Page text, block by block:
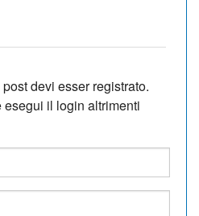
devi esser registrato.
il login altrimenti